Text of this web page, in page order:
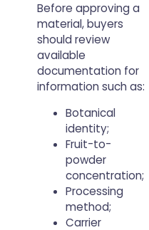
Before approving a
material, buyers
should review
available
documentation for
information such as:
Botanical
identity;
Fruit-to-
powder
concentration;
Processing
method;
Carrier